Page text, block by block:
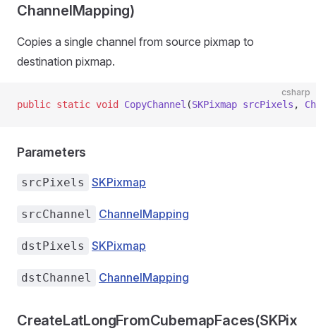
ChannelMapping)
Copies a single channel from source pixmap to
destination pixmap.
csharp
public static void CopyChannel (SKPixmap srcPixels ,
Parameters
srcPixels SKPixmap
srcChannel ChannelMapping
dstPixels SKPixmap
dstChannel ChannelMapping
CreateLatLongFromCubemapFaces(SKPix